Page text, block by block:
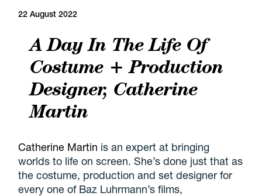
22 August 2022
A Day In The Life Of
Costume + Production
Designer, Catherine
Martin
Catherine Martin is an expert at bringing
worlds to life on screen. She’s done just that as
the costume, production and set designer for
every one of Baz Luhrmann’s films,